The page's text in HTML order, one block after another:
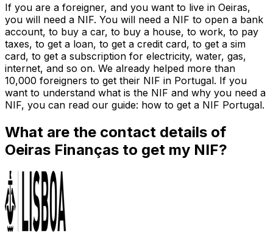
If you are a foreigner, and you want to live in Oeiras,
you will need a NIF. You will need a NIF to open a bank
account, to buy a car, to buy a house, to work, to pay
taxes, to get a loan, to get a credit card, to get a sim
card, to get a subscription for electricity, water, gas,
internet, and so on. We already helped more than
10,000 foreigners to get their NIF in Portugal. If you
want to understand what is the NIF and why you need a
NIF, you can read our guide: how to get a NIF Portugal.
What are the contact details of
Oeiras Finanças to get my NIF?